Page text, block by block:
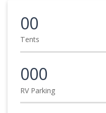
00
Tents
000
RV Parking